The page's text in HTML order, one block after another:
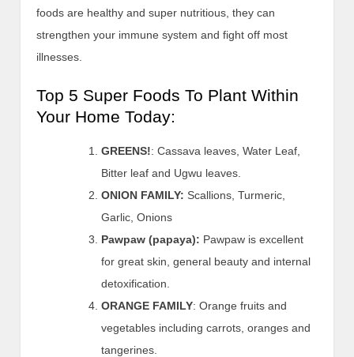
foods are healthy and super nutritious, they can
strengthen your immune system and fight off most
illnesses.
Top 5 Super Foods To Plant Within
Your Home Today:
GREENS!: Cassava leaves, Water Leaf,
Bitter leaf and Ugwu leaves.
ONION FAMILY: Scallions, Turmeric,
Garlic, Onions
Pawpaw (papaya): Pawpaw is excellent
for great skin, general beauty and internal
detoxification.
ORANGE FAMILY: Orange fruits and
vegetables including carrots, oranges and
tangerines.